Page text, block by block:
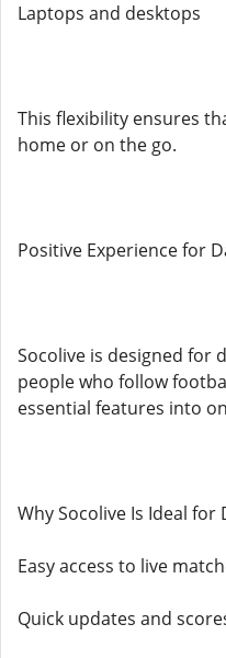
Laptops and desktops
This flexibility ensures
home or on the go.
Positive Experience for
Socolive is designed for
people who follow
essential features into
Why Socolive Is Ideal for
Easy access to live
Quick updates and